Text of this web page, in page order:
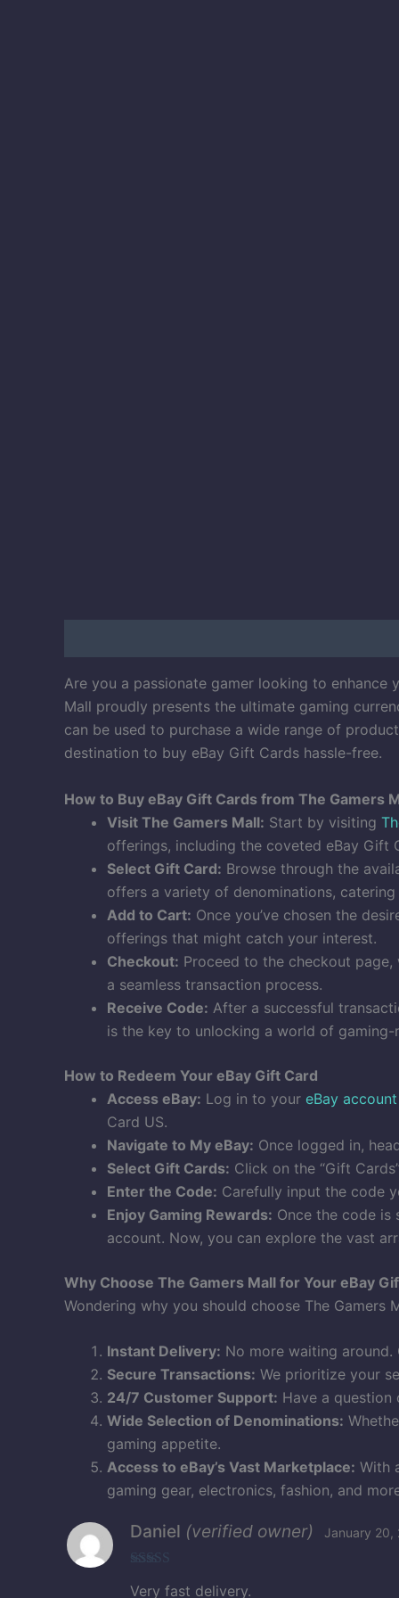
Are you a passionate gamer looking to
Mall proudly presents the ultimate gaming
can be used to purchase a wide range of
destination to buy eBay Gift Cards hassle-free.
How to Buy eBay Gift Cards from The Gamers
Visit The Gamers Mall: Start by visiting
offerings, including the coveted eBay Gift
Select Gift Card: Browse through the
offers a variety of denominations,
Add to Cart: Once you’ve chosen the
offerings that might catch your interest.
Checkout: Proceed to the checkout page,
a seamless transaction process.
Receive Code: After a successful
is the key to unlocking a world of gaming-
How to Redeem Your eBay Gift Card
Access eBay: Log in to your eBay account
Card US.
Navigate to My eBay: Once logged in,
Select Gift Cards: Click on the “Gift
Enter the Code: Carefully input the code
Enjoy Gaming Rewards: Once the code is
account. Now, you can explore the vast
Why Choose The Gamers Mall for Your eBay
Wondering why you should choose The Gamers
Instant Delivery: No more waiting
Secure Transactions: We prioritize your
24/7 Customer Support: Have a
Wide Selection of Denominations:
gaming appetite.
Access to eBay’s Vast Marketplace: With
gaming gear, electronics, fashion, and
of 5
Daniel (verified owner) January 20,
Very fast delivery.